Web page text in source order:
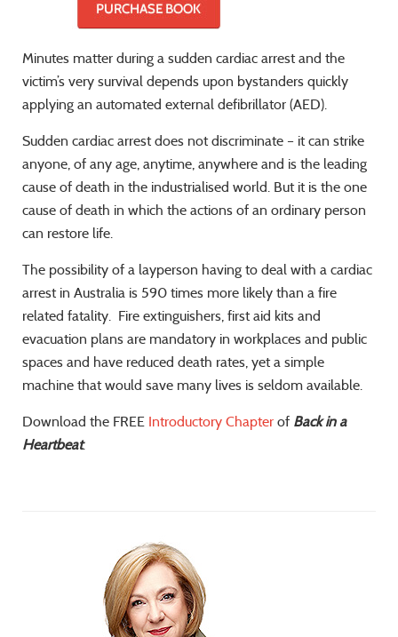
Minutes matter during a sudden cardiac arrest and the
victim’s very survival depends upon bystanders quickly
applying an automated external defibrillator (AED).
Sudden cardiac arrest does not discriminate – it can strike
anyone, of any age, anytime, anywhere and is the leading
cause of death in the industrialised world. But it is the one
cause of death in which the actions of an ordinary person
can restore life.
The possibility of a layperson having to deal with a cardiac
arrest in Australia is 590 times more likely than a fire
related fatality. Fire extinguishers, first aid kits and
evacuation plans are mandatory in workplaces and public
spaces and have reduced death rates, yet a simple
machine that would save many lives is seldom available.
Download the FREE Introductory Chapter of Back in a
Heartbeat.